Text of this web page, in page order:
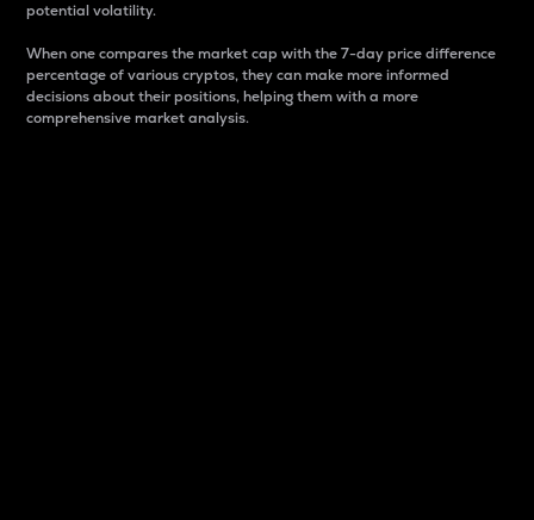
potential volatility.
When one compares the market cap with the 7-day price difference
percentage of various cryptos, they can make more informed
decisions about their positions, helping them with a more
comprehensive market analysis.